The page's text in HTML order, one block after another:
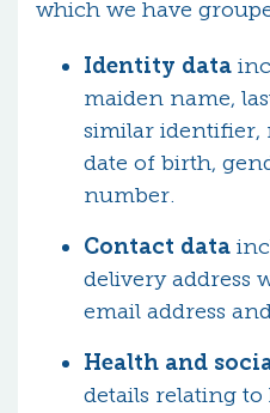
which we have
Identity data
maiden name,
similar identifier,
date of birth,
number.
Contact data
delivery address
email address
Health and
details relating to